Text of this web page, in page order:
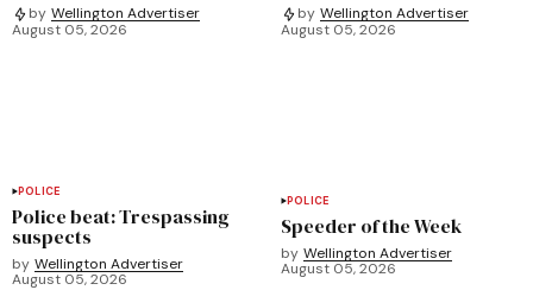
by Wellington Advertiser
August 05, 2026
by Wellington Advertiser
August 05, 2026
POLICE
Police beat: Trespassing
suspects
by Wellington Advertiser
August 05, 2026
POLICE
Speeder of the Week
by Wellington Advertiser
August 05, 2026